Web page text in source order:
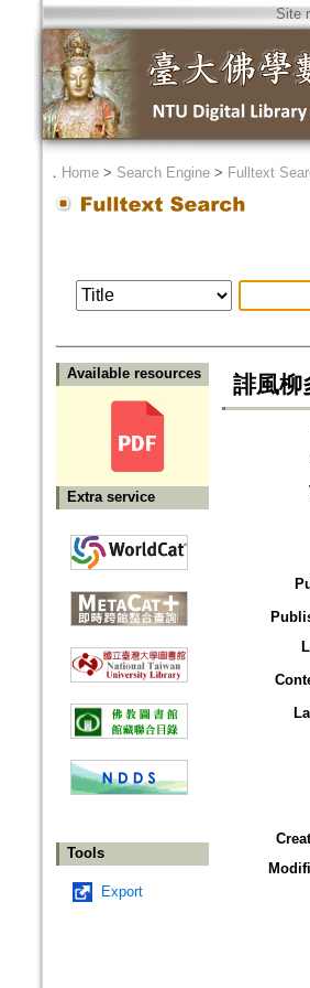
Site
． Home> Search Engine> Fulltext
Available resources
Extra service
Tools
Export
誹風柳